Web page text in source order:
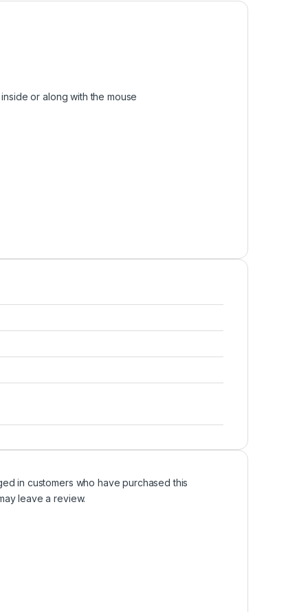
or along with the mouse
in customers who have purchased this
leave a review.